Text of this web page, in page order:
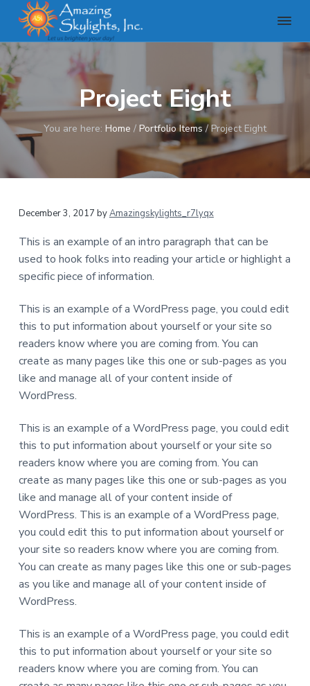
i
t
o
p
a
i
t
o
m
c
i
t
o
f
e
A
a
z
i
n
g
S
k
l
h
s
I
n
c
Project Eight
You are here: Home / Portfolio Items / Project Eight
December 3, 2017 byAmazingskylights_r7lyqx
This is an example of an intro paragraph that can be
used to hook folks into reading your article or highlight a
specific piece of information.
This is an example of a WordPress page, you could edit
this to put information about yourself or your site so
readers know where you are coming from. You can
create as many pages like this one or sub-pages as you
like and manage all of your content inside of
WordPress.
This is an example of a WordPress page, you could edit
this to put information about yourself or your site so
readers know where you are coming from. You can
create as many pages like this one or sub-pages as you
like and manage all of your content inside of
WordPress. This is an example of a WordPress page,
you could edit this to put information about yourself or
your site so readers know where you are coming from.
You can create as many pages like this one or sub-pages
as you like and manage all of your content inside of
WordPress.
This is an example of a WordPress page, you could edit
this to put information about yourself or your site so
readers know where you are coming from. You can